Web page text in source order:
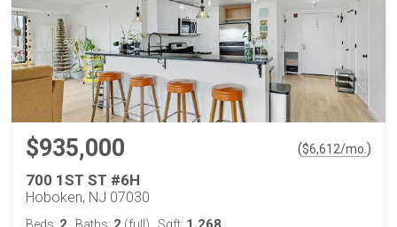
$935,000 ($6,612/mo. )
700 1ST ST #6H
Hoboken, NJ 07030